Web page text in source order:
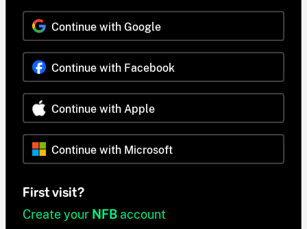
Continue with Google
Continue with Facebook
Continue with Apple
Continue with Microsoft
First visit?
Create your NFB account